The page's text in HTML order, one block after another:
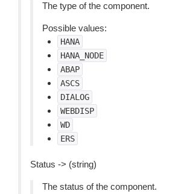
The type of the component.
Possible values:
HANA
HANA_NODE
ABAP
ASCS
DIALOG
WEBDISP
WD
ERS
Status -> (string)
The status of the component.